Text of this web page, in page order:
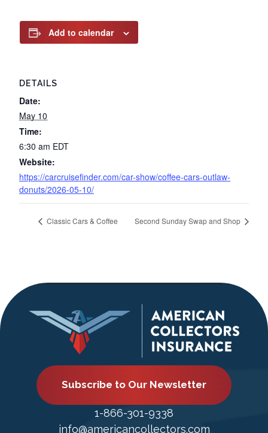
Add to calendar
DETAILS
Date:
May 10
Time:
6:30 am EDT
Website:
https://carcruisefinder.com/car-show/coffee-cars-outlaw-
donuts/2026-05-10/
Classic Cars & Coffee Second Sunday Swap and Shop
Subscribe to Our Newsletter
1-866-301-9338
info@americancollectors.com